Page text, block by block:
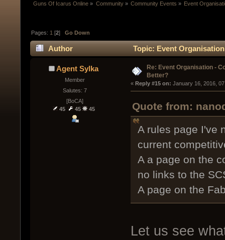
Guns Of Icarus Online » Community» Community Events » Event
Pages: 1 [2]Go Down
Author Topic: Event
Agent Sylka
Member
Salutes: 7
[BoCA]
45
45 45
Re: Event Organisation -
Better?
« Reply #15 on: January 16, 2016,
Quote from:
A rules page I've
current
A a page on the
no links to the
A page on the
Let us see